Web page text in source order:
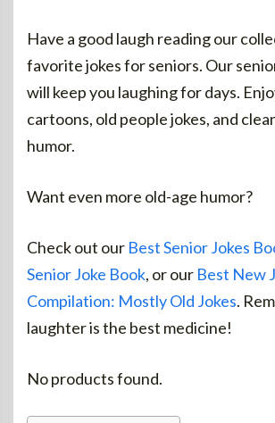
Have a good laugh reading our
favorite jokes for seniors. Our
will keep you laughing for days.
cartoons, old people jokes, and
humor.
Want even more old-age humor?
Check out our Best Senior Jokes
Senior Joke Book, or our Best New
Compilation: Mostly Old Jokes.
laughter is the best medicine!
No products found.